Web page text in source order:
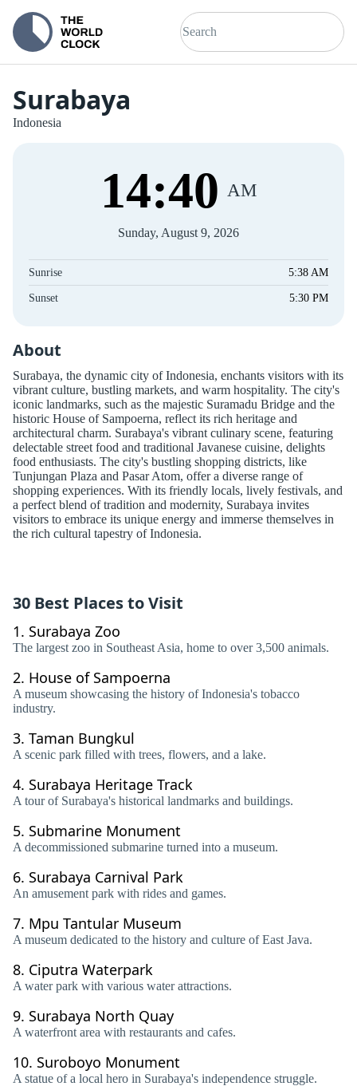
Surabaya
Indonesia
14:40 AM
Sunday, August 9, 2026
Sunrise 5:38 AM
Sunset 5:30 PM
About
Surabaya, the dynamic city of Indonesia, enchants visitors with its
vibrant culture, bustling markets, and warm hospitality. The city's
iconic landmarks, such as the majestic Suramadu Bridge and the
historic House of Sampoerna, reflect its rich heritage and
architectural charm. Surabaya's vibrant culinary scene, featuring
delectable street food and traditional Javanese cuisine, delights
food enthusiasts. The city's bustling shopping districts, like
Tunjungan Plaza and Pasar Atom, offer a diverse range of
shopping experiences. With its friendly locals, lively festivals, and
a perfect blend of tradition and modernity, Surabaya invites
visitors to embrace its unique energy and immerse themselves in
the rich cultural tapestry of Indonesia.
30 Best Places to Visit
1. Surabaya Zoo
The largest zoo in Southeast Asia, home to over 3,500 animals.
2. House of Sampoerna
A museum showcasing the history of Indonesia's tobacco
industry.
3. Taman Bungkul
A scenic park filled with trees, flowers, and a lake.
4. Surabaya Heritage Track
A tour of Surabaya's historical landmarks and buildings.
5. Submarine Monument
A decommissioned submarine turned into a museum.
6. Surabaya Carnival Park
An amusement park with rides and games.
7. Mpu Tantular Museum
A museum dedicated to the history and culture of East Java.
8. Ciputra Waterpark
A water park with various water attractions.
9. Surabaya North Quay
A waterfront area with restaurants and cafes.
10. Suroboyo Monument
A statue of a local hero in Surabaya's independence struggle.